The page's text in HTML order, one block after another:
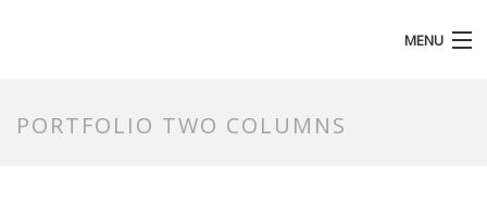
MENU
PORTFOLIO TWO COLUMNS